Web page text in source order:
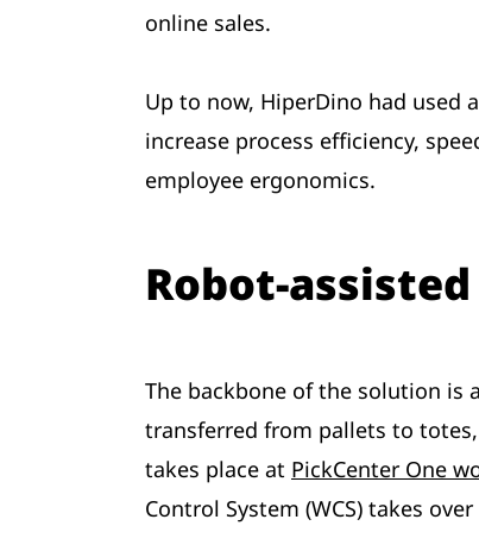
online sales.
Up to now, HiperDino had
increase process efficiency,
employee ergonomics.
Robot-
The backbone of the solution is
transferred from pallets to
takes place at PickCenter One
Control System (WCS) takes